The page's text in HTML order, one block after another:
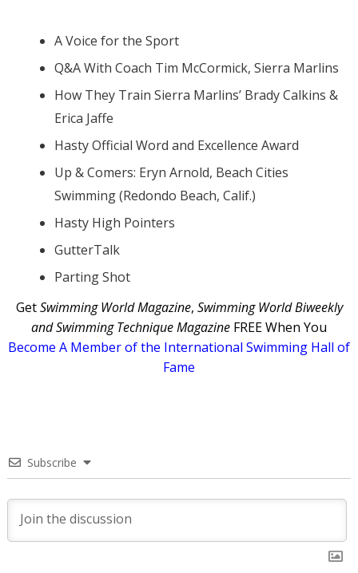
A Voice for the Sport
Q&A With Coach Tim McCormick, Sierra Marlins
How They Train Sierra Marlins’ Brady Calkins &
Erica Jaffe
Hasty Official Word and Excellence Award
Up & Comers: Eryn Arnold, Beach Cities
Swimming (Redondo Beach, Calif.)
Hasty High Pointers
GutterTalk
Parting Shot
GetSwimming World Magazine, Swimming World Biweekly
and Swimming Technique Magazine FREE When You
Become A Member of the International Swimming Hall of
Fame
Subscribe